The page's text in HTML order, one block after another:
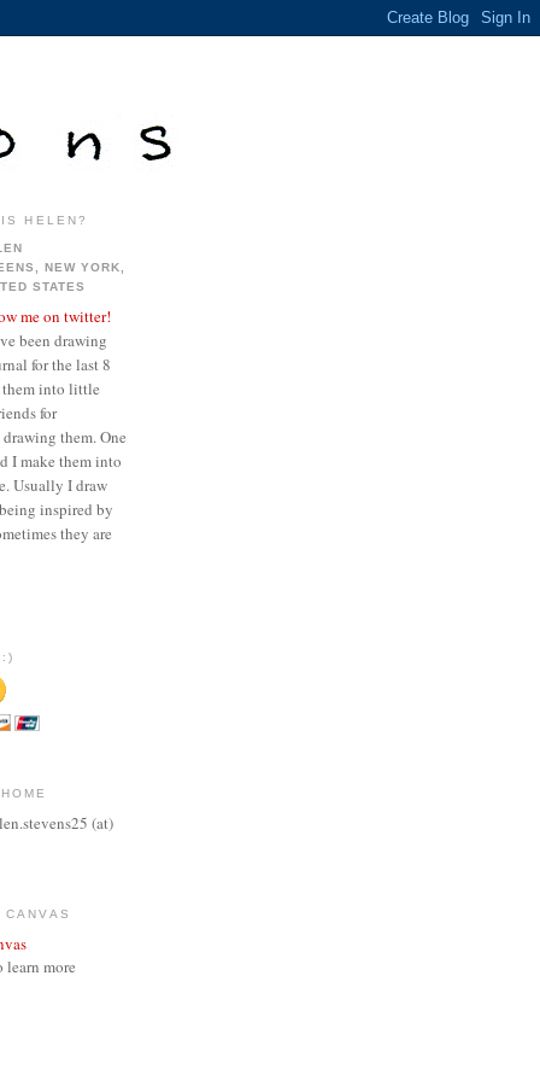
HELEN?
NEW YORK,
STATES
me on twitter!
been drawing
for the last 8
them into little
for
them. One
I make them into
Usually I draw
inspired by
they are
:)
(at)
CANVAS
more